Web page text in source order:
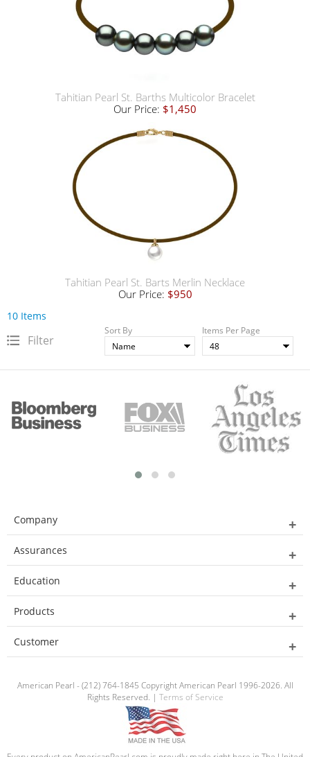
Tahitian Pearl St. Barths Multicolor Bracelet
Our Price: $1,450
Tahitian Pearl St. Barts Merlin Necklace
Our Price: $950
10 Items
Filter
Sort By Items Per Page
Company
Assurances
Education
Products
Customer
American Pearl - (212) 764-1845 Copyright American Pearl 1996-2026. All
Rights Reserved. | Terms of Service